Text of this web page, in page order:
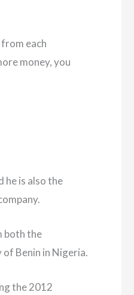
each
money, you
he is also the
both the
Benin in Nigeria.
the 2012